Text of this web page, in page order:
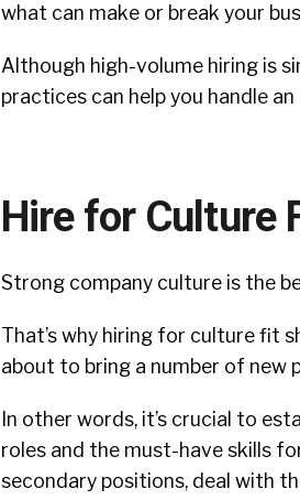
what can make or break your
Although high-volume hiring is
practices can help you handle
Hire for Culture
Strong company culture is the
That’s why hiring for culture fit
about to bring a number of new
In other words, it’s crucial to
roles and the must-have skills
secondary positions, deal with